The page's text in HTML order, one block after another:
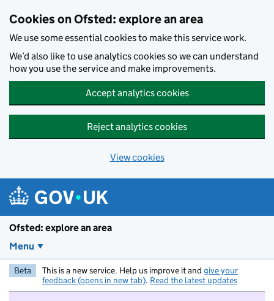
Cookies on Ofsted: explore an area
We use some essential cookies to make this service work.
We’d also like to use analytics cookies so we can understand
how you use the service and make improvements.
Accept analytics cookies
Reject analytics cookies
View cookies
Ofsted: explore an area
Menu
Beta This is a new service. Help us improve it and give your
feedback (opens in new tab). Read the latest updates